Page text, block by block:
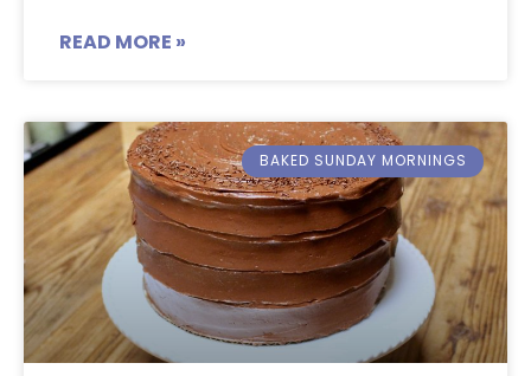
READ MORE »
BAKED SUNDAY MORNINGS